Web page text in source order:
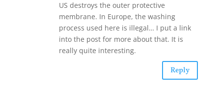
US destroys the outer protective
membrane. In Europe, the washing
process used here is illegal… I put a link
into the post for more about that. It is
really quite interesting.
Reply